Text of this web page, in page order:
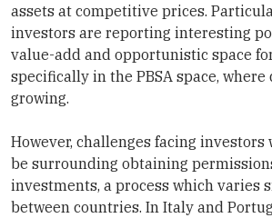
assets at competitive prices.
investors are reporting interesting
value-add and opportunistic space
specifically in the PBSA space,
growing.
However, challenges facing investors
be surrounding obtaining
investments, a process which varies
between countries. In Italy and